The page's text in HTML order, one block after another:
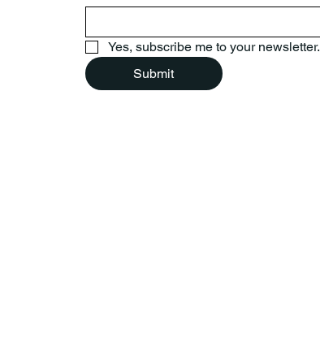
Yes, subscribe me to your newsletter.
Submit